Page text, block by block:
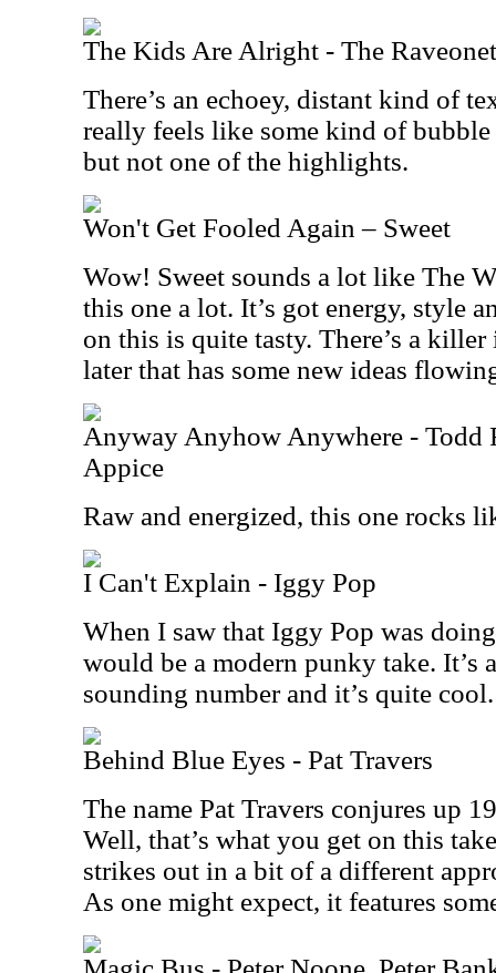
The Kids Are Alright - The
There’s an echoey, distant kind of
really feels like some kind of
but not one of the highlights.
Won't Get Fooled Again – Sweet
Wow! Sweet sounds a lot like The
this one a lot. It’s got energy, style
on this is quite tasty. There’s a
later that has some new ideas
Anyway Anyhow Anywhere - Todd
Appice
Raw and energized, this one rocks
I Can't Explain - Iggy Pop
When I saw that Iggy Pop was
would be a modern punky take. It’s
sounding number and it’s quite cool.
Behind Blue Eyes - Pat Travers
The name Pat Travers conjures up
Well, that’s what you get on this
strikes out in a bit of a different
As one might expect, it features